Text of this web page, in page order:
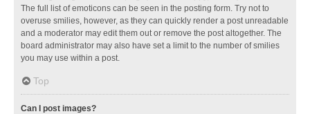
The full list of emoticons can be seen in the posting form. Try not to
overuse smilies, however, as they can quickly render a post unreadable
and a moderator may edit them out or remove the post altogether. The
board administrator may also have set a limit to the number of smilies
you may use within a post.
Top
Can I post images?